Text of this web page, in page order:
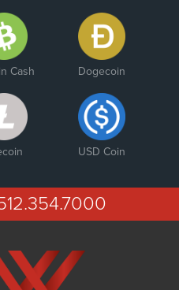
Cash Dogecoin
USD Coin